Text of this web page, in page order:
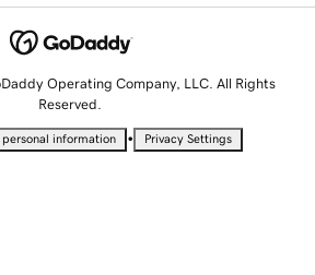
Operating Company, LLC. All Rights
Reserved.
personal information • Privacy Settings